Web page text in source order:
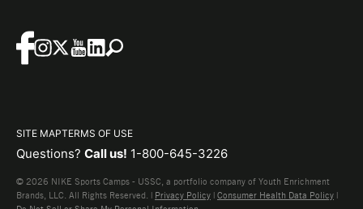
SITE MAPTERMS OF USE
Questions? Call us! 1-800-645-3226
© 2026 NIKE Sports Camps - USSC, a portfolio company of Youth Enrichment
Brands, LLC. All Rights Reserved. | Privacy Policy | Consumer Health Data Policy |